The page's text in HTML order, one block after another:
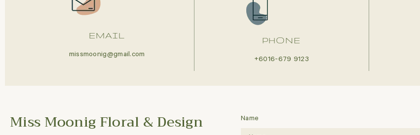
EMAIL
missmoonig@gmail.com
PHONE
+6016-679 9123
Miss Moonig Floral & Design Name